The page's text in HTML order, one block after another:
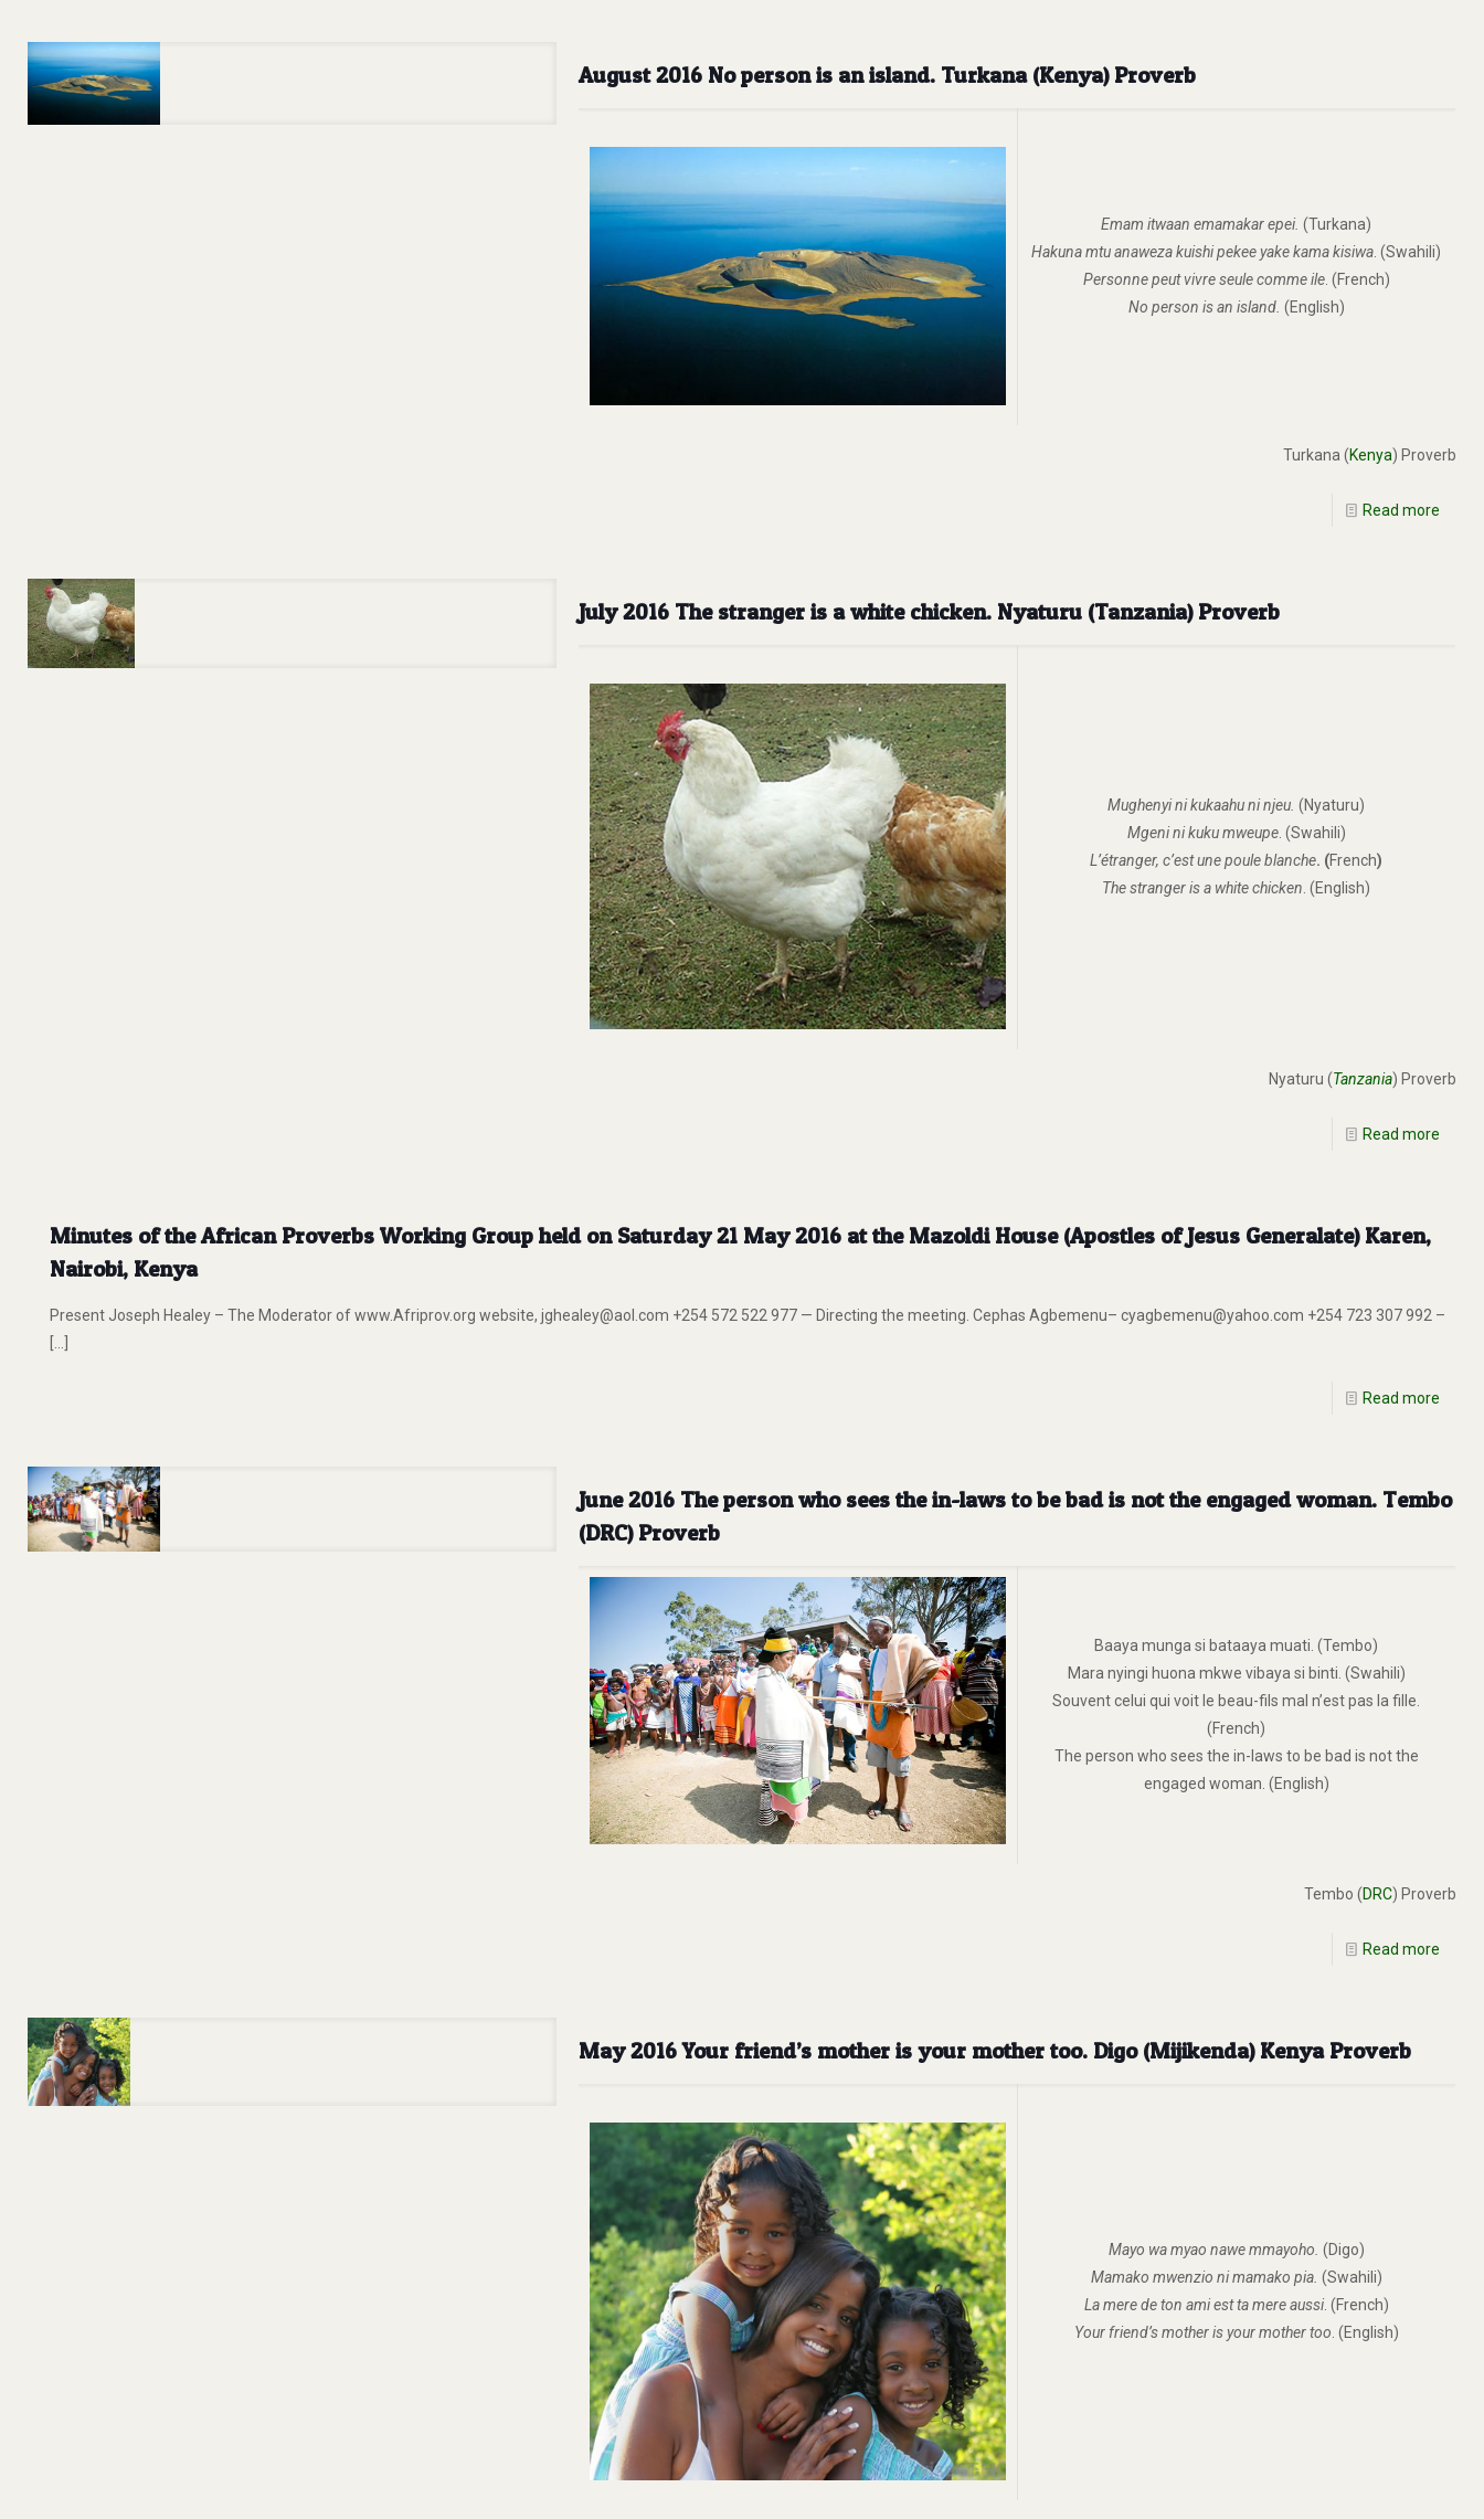
August 2016 No person is an island. Turkana (Kenya) Proverb
Emam itwaan emamakar epei.(Turkana)
Hakuna mtu anaweza kuishi pekee yake kama kisiwa . (Swahili)
Personne peut vivre seule comme ile. (French)
No person is an island. (English)
Turkana (Kenya) Proverb
Read more
July 2016 The stranger is a white chicken. Nyaturu (Tanzania) Proverb
Mughenyi ni kukaahu ni njeu. (Nyaturu)
Mgeni ni kuku mweupe. (Swahili)
L’étranger, c’est une poule blanche. (French)
The stranger is a white chicken . (English)
Nyaturu (Tanzania) Proverb
Read more
Minutes of the African Proverbs Working Group held on Saturday 21 May 2016 at the Mazoldi House (Apostles of Jesus Generalate) Karen,
Nairobi, Kenya
Present Joseph Healey – The Moderator of www.Afriprov.org website, jghealey@aol.com +254 572 522 977 — Directing the meeting. Cephas Agbemenu– cyagbemenu@yahoo.com +254 723 307 992 –
Read more
June 2016 The person who sees the in-laws to be bad is not the engaged woman. Tembo
(DRC) Proverb
Baaya munga si bataaya muati. (Tembo)
Mara nyingi huona mkwe vibaya si binti. (Swahili)
Souvent celui qui voit le beau-fils mal n’est pas la fille.
(French)
The person who sees the in-laws to be bad is not the
engaged woman. (English)
Tembo (DRC) Proverb
Read more
May 2016 Your friend’s mother is your mother too. Digo (Mijikenda) Kenya Proverb
Mayo wa myao nawe mmayoho. (Digo)
Mamako mwenzio ni mamako pia. (Swahili)
La mere de ton ami est ta mere aussi. (French)
Your friend’s mother is your mother too . (English)